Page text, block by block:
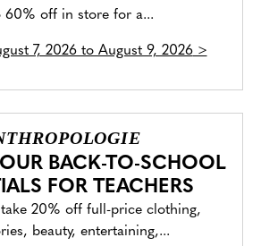
60% off in store for a...
7, 2026 to August 9, 2026>
BACK-TO-SCHOOL
FOR TEACHERS
20% off full-price clothing,
beauty, entertaining,...